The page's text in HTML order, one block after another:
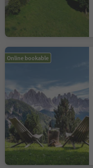
Online bookable